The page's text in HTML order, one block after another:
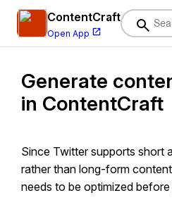
ContentCraft
Open App
i-Resonate Help Center
ContentCraftHelp
Content Campaigns
Scheduling
Generate
in ContentCraft
Since Twitter supports short
rather than long-form
needs to be optimized before